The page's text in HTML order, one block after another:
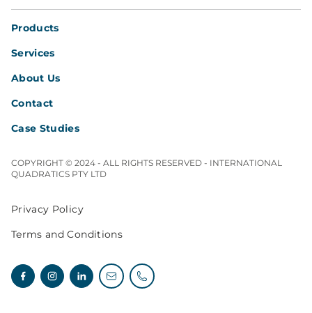
Products
Services
About Us
Contact
Case Studies
COPYRIGHT © 2024 - ALL RIGHTS RESERVED - INTERNATIONAL
QUADRATICS PTY LTD
Privacy Policy
Terms and Conditions
FacebookInstagramLinkedinEmail enquiries
Telephone enquiries